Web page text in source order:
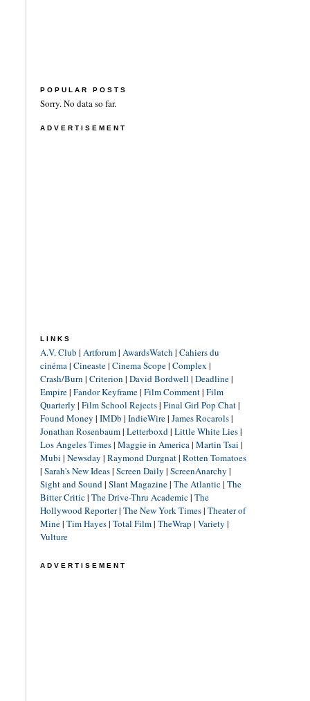
POPULAR POSTS
Sorry. No data so far.
ADVERTISEMENT
LINKS
A.V. Club | Artforum| AwardsWatch | Cahiers du
cinéma| Cineaste| Cinema Scope| Complex |
Crash/Burn | Criterion | David Bordwell | Deadline|
Empire| Fandor Keyframe| Film Comment| Film
Quarterly | Film School Rejects| Final Girl Pop Chat|
Found Money | IMDb | IndieWire| James Rocarols|
Jonathan Rosenbaum| Letterboxd| Little White Lies|
Los Angeles Times| Maggie in America| Martin Tsai |
Mubi | Newsday | Raymond Durgnat| Rotten Tomatoes
| Sarah's New Ideas| Screen Daily | ScreenAnarchy |
Sight and Sound| Slant Magazine| The Atlantic| The
Bitter Critic| The Drive-Thru Academic| The
Hollywood Reporter| The New York Times| Theater of
Mine| Tim Hayes| Total Film| TheWrap | Variety |
Vulture
ADVERTISEMENT